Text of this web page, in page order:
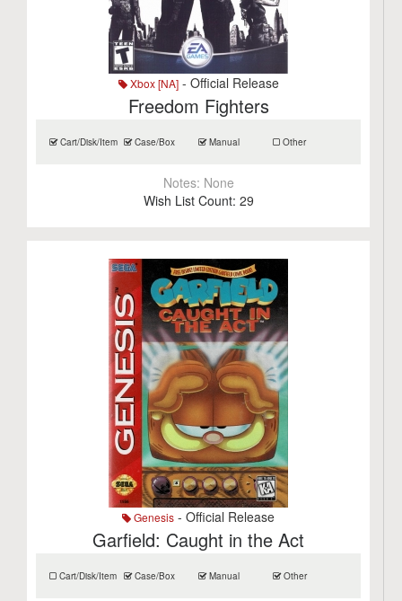
Xbox [NA]- Official Release
Freedom Fighters
Cart/Disk/Item Case/Box Manual Other
Notes: None
Wish List Count: 29
Genesis - Official Release
Garfield: Caught in the Act
Cart/Disk/Item Case/Box Manual Other